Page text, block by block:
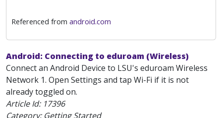
Referenced from android.com
Android: Connecting to eduroam (Wireless)
Connect an Android Device to LSU's eduroam Wireless
Network 1. Open Settings and tap Wi-Fi if it is not
already toggled on.
Article Id: 17396
Category: Getting Started